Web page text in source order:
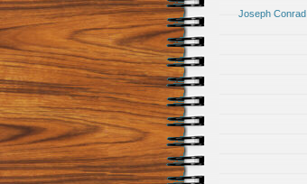
Joseph Conrad